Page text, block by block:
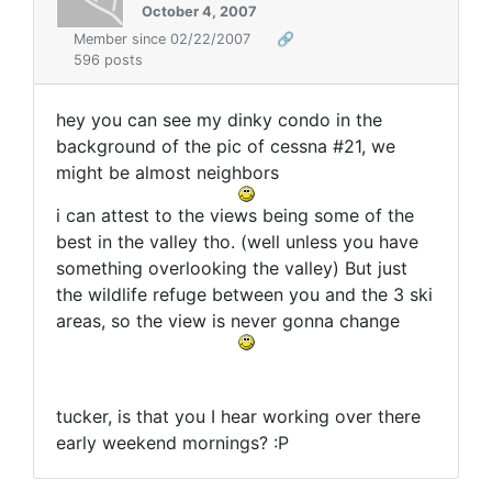
October 4, 2007
Member since 02/22/2007
🔗
596 posts
hey you can see my dinky condo in the
background of the pic of cessna #21, we
might be almost neighbors
i can attest to the views being some of the
best in the valley tho. (well unless you have
something overlooking the valley) But just
the wildlife refuge between you and the 3 ski
areas, so the view is never gonna change
tucker, is that you I hear working over there
early weekend mornings? :P